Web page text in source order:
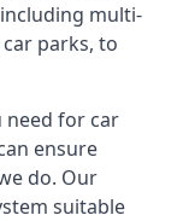
multi-
parks, to
need for car
ensure
do. Our
suitable